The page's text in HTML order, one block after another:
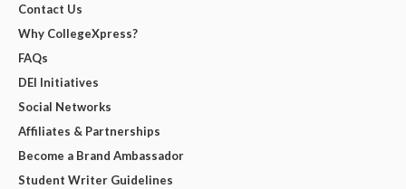
Contact Us
Why CollegeXpress?
FAQs
DEI Initiatives
Social Networks
Affiliates & Partnerships
Become a Brand Ambassador
Student Writer Guidelines